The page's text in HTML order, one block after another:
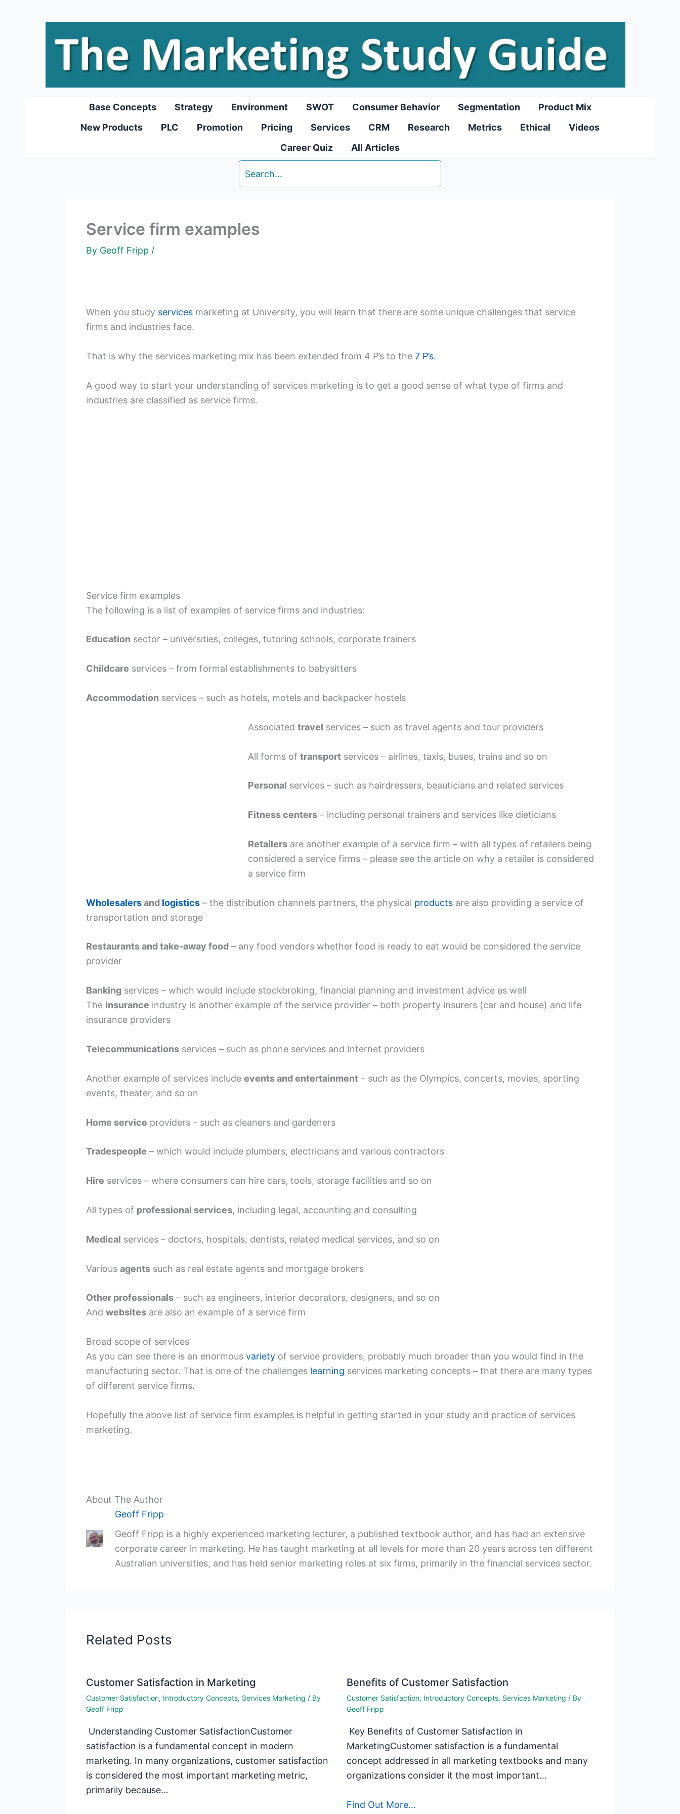
content
Base Concepts Strategy Environment SWOT Consumer Behavior Segmentation
Product Mix
New Products
PLC Promotion Pricing Services CRM Research Metrics Ethical
Videos
Career Quiz
All Articles
Search
for:
Service firm examples
By Geoff Fripp /
When you study services marketing at University, you will learn that there are some unique challenges that service
firms and industries face.
That is why the services marketing mix has been extended from 4 P’s to the 7 P’s.
A good way to start your understanding of services marketing is to get a good sense of what type of firms and
industries are classified as service firms.
Service firm examples
The following is a list of examples of service firms and industries:
Education sector – universities, colleges, tutoring schools, corporate trainers
Childcare services – from formal establishments to babysitters
Accommodation services – such as hotels, motels and backpacker hostels
Associated travel services – such as travel agents and tour providers
All forms of transport services – airlines, taxis, buses, trains and so on
Personal services – such as hairdressers, beauticians and related services
Fitness centers – including personal trainers and services like dieticians
Retailers are another example of a service firm – with all types of retailers being
considered a service firms – please see the article on why a retailer is considered
a service firm
Wholesalersand logistics – the distribution channels partners, the physical products are also providing a service of
transportation and storage
Restaurants and take-away food – any food vendors whether food is ready to eat would be considered the service
provider
Banking services – which would include stockbroking, financial planning and investment advice as well
The insurance industry is another example of the service provider – both property insurers (car and house) and life
insurance providers
Telecommunications services – such as phone services and Internet providers
Another example of services include events and entertainment – such as the Olympics, concerts, movies, sporting
events, theater, and so on
Home service providers – such as cleaners and gardeners
Tradespeople – which would include plumbers, electricians and various contractors
Hire services – where consumers can hire cars, tools, storage facilities and so on
All types of professional services, including legal, accounting and consulting
Medical services – doctors, hospitals, dentists, related medical services, and so on
Various agents such as real estate agents and mortgage brokers
Other professionals – such as engineers, interior decorators, designers, and so on
And websites are also an example of a service firm
Broad scope of services
As you can see there is an enormous variety of service providers, probably much broader than you would find in the
manufacturing sector. That is one of the challenges learning services marketing concepts – that there are many types
of different service firms.
Hopefully the above list of service firm examples is helpful in getting started in your study and practice of services
marketing.
About The Author
Geoff Fripp
Geoff Fripp is a highly experienced marketing lecturer, a published textbook author, and has had an extensive
corporate career in marketing. He has taught marketing at all levels for more than 20 years across ten different
Australian universities, and has held senior marketing roles at six firms, primarily in the financial services sector.
Related Posts
Customer Satisfaction in Marketing
Customer Satisfaction, Introductory Concepts, Services Marketing / By
Geoff Fripp
Understanding Customer SatisfactionCustomer
satisfaction is a fundamental concept in modern
marketing. In many organizations, customer satisfaction
is considered the most important marketing metric,
primarily because…
Benefits of Customer Satisfaction
Customer Satisfaction, Introductory Concepts, Services Marketing / By
Geoff Fripp
Key Benefits of Customer Satisfaction in
MarketingCustomer satisfaction is a fundamental
concept addressed in all marketing textbooks and many
organizations consider it the most important…
Find Out More...